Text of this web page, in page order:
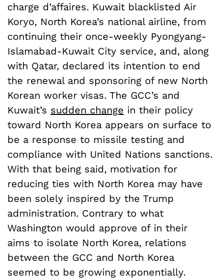
charge d’affaires. Kuwait blacklisted Air
Koryo, North Korea’s national airline, from
continuing their once-weekly Pyongyang-
Islamabad-Kuwait City service, and, along
with Qatar, declared its intention to end
the renewal and sponsoring of new North
Korean worker visas. The GCC’s and
Kuwait’s sudden change in their policy
toward North Korea appears on surface to
be a response to missile testing and
compliance with United Nations sanctions.
With that being said, motivation for
reducing ties with North Korea may have
been solely inspired by the Trump
administration. Contrary to what
Washington would approve of in their
aims to isolate North Korea, relations
between the GCC and North Korea
seemed to be growing exponentially.